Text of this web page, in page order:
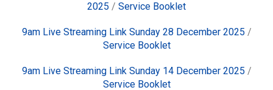
2025 / Service Booklet
9am Live Streaming Link Sunday 28 December 2025 /
Service Booklet
9am Live Streaming Link Sunday 14 December 2025 /
Service Booklet